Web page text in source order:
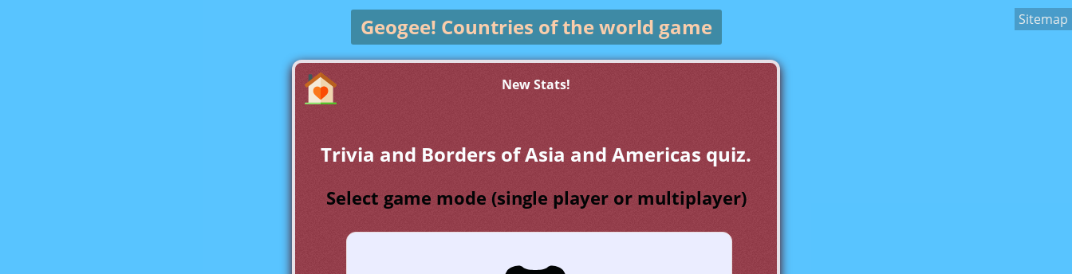
Geogee! Countries of the world game Sitemap
New Stats!
Trivia and Borders of Asia and Americas quiz.
Select game mode (single player or multiplayer)